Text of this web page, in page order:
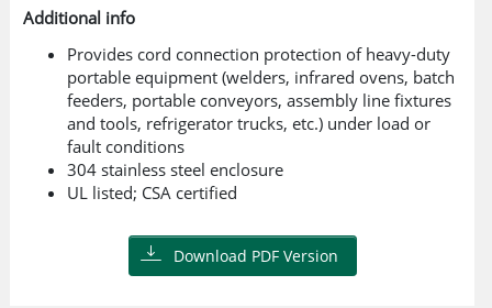
Additional info
Provides cord connection protection of heavy-duty
portable equipment (welders, infrared ovens, batch
feeders, portable conveyors, assembly line fixtures
and tools, refrigerator trucks, etc.) under load or
fault conditions
304 stainless steel enclosure
UL listed; CSA certified
Download PDF Version